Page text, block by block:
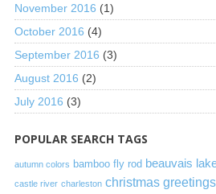
November 2016 (1)
October 2016 (4)
September 2016 (3)
August 2016 (2)
July 2016 (3)
POPULAR SEARCH TAGS
autumn colors bamboo fly rod beauvais
castle river charleston christmas greetings